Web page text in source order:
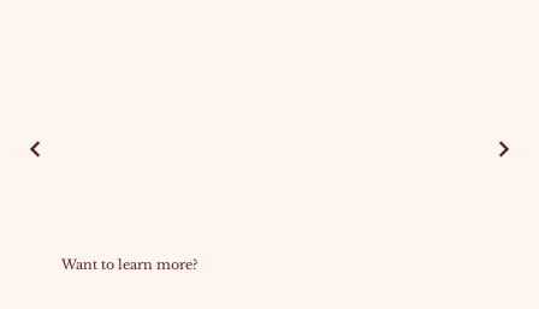
Want to learn more?